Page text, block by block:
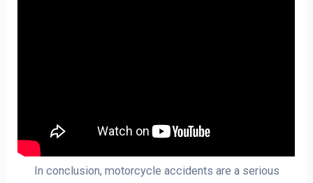
In conclusion, motorcycle accidents are a serious